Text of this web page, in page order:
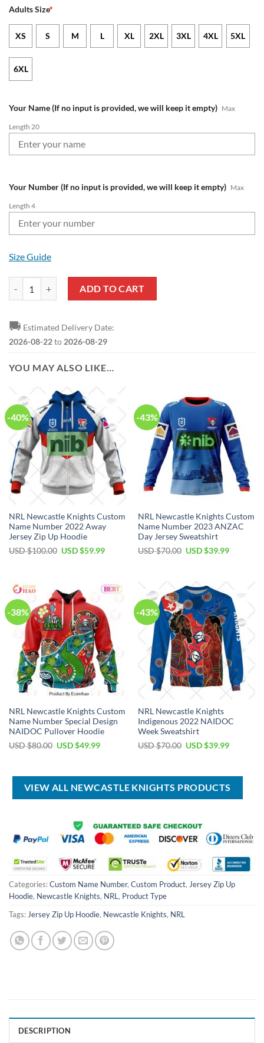
Adults Size*
XS S M L XL 2XL 3XL 4XL 5XL
6XL
Your Name (If no input is provided, we will keep it empty) Max
Length 20
Your Number (If no input is provided, we will keep it empty) Max
Length 4
Size Guide
ADD TO CART
🚚 Estimated Delivery Date:
2026-08-22to 2026-08-29
YOU MAY ALSO LIKE…
-40%
NRL Newcastle Knights Custom
Name Number 2022 Away
Jersey Zip Up Hoodie
USD $100.00 Original
USD $59.99Current
-43%
NRL Newcastle Knights Custom
Name Number 2023 ANZAC
Day Jersey Sweatshirt
USD $70.00 Original
$70.00.
USD $39.99Current
$39.99.
-38%
NRL Newcastle Knights Custom
Name Number Special Design
NAIDOC Pullover Hoodie
USD $80.00 Original
$80.00.
USD $49.99Current
$49.99.
-43%
NRL Newcastle Knights
Indigenous 2022 NAIDOC
Week Sweatshirt
USD $70.00 Original
$70.00.
USD $39.99Current
$39.99.
VIEW ALL NEWCASTLE KNIGHTS PRODUCTS
Categories:Custom Name Number, Custom Product, Jersey Zip Up
Hoodie, Newcastle Knights, NRL, Product Type
Tags:Jersey Zip Up Hoodie, Newcastle Knights, NRL
DESCRIPTION